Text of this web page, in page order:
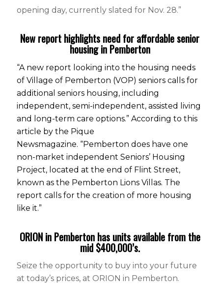
opening day, currently slated for Nov. 28.”
New report highlights need for affordable senior
housing in Pemberton
“A new report looking into the housing needs
of Village of Pemberton (VOP) seniors calls for
additional seniors housing, including
independent, semi-independent, assisted living
and long-term care options.” According to this
article by the Pique
Newsmagazine. “Pemberton does have one
non-market independent Seniors’ Housing
Project, located at the end of Flint Street,
known as the Pemberton Lions Villas. The
report calls for the creation of more housing
like it.”
ORION in Pemberton has units available from the
mid $400,000’s.
Seize the opportunity to buy into your future
at today’s prices, at ORION in Pemberton.